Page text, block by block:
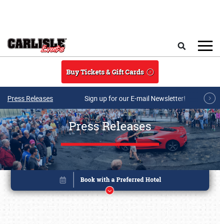
Buy Tickets & Gift Cards
Press Releases Sign up for our E-mail Newsletter!
Press Releases